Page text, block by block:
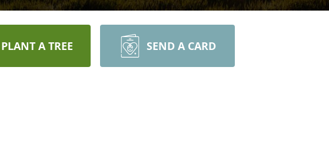
PLANT A TREE SEND A CARD